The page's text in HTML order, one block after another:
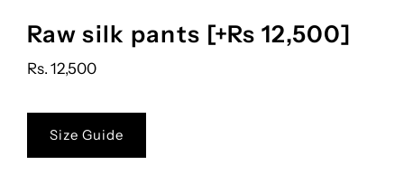
Raw silk pants [+Rs 12,500]
Rs. 12,500
Size Guide